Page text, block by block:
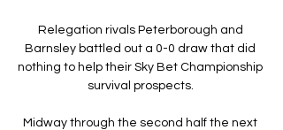
Relegation rivals Peterborough and
Barnsley battled out a 0-0 draw that did
nothing to help their Sky Bet Championship
survival prospects.
Midway through the second half the next